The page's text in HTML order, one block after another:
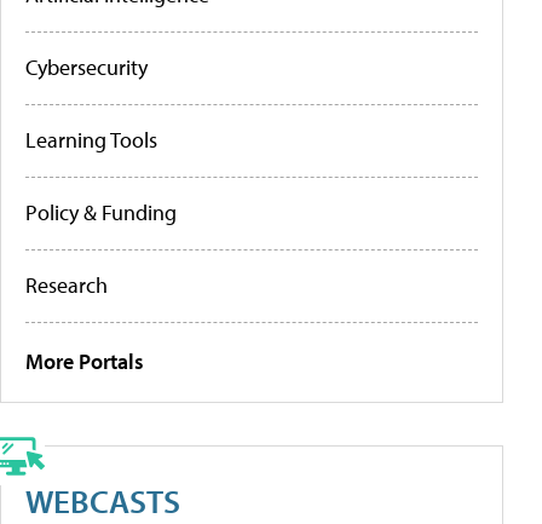
Cybersecurity
Learning Tools
Policy & Funding
Research
More Portals
WEBCASTS